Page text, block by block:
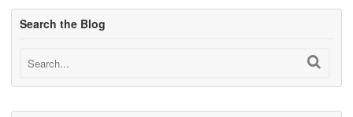
Search the Blog